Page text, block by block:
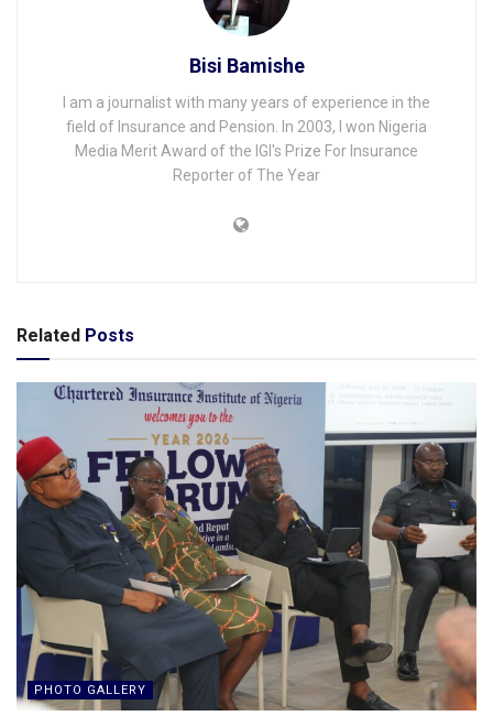
Bisi Bamishe
I am a journalist with many years of experience in the
field of Insurance and Pension. In 2003, I won Nigeria
Media Merit Award of the IGI's Prize For Insurance
Reporter of The Year
Related Posts
PHOTO GALLERY